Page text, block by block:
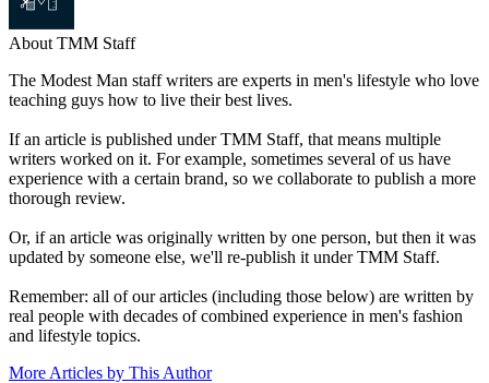
About TMM Staff
The Modest Man staff writers are experts in men's lifestyle who love
teaching guys how to live their best lives.
If an article is published under TMM Staff, that means multiple
writers worked on it. For example, sometimes several of us have
experience with a certain brand, so we collaborate to publish a more
thorough review.
Or, if an article was originally written by one person, but then it was
updated by someone else, we'll re-publish it under TMM Staff.
Remember: all of our articles (including those below) are written by
real people with decades of combined experience in men's fashion
and lifestyle topics.
More Articles by This Author